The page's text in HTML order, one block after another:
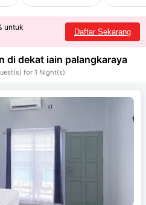
untuk
Daftar Sekarang
di dekat iain palangkaraya
for 1 Night(s)